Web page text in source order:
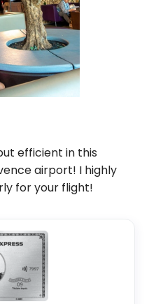
efficient in this
airport! I highly
for your flight!